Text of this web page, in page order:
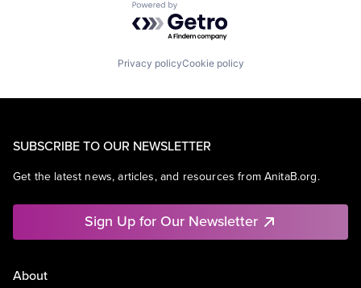
Powered by Getro.com
Privacy policyCookie policy
SUBSCRIBE TO OUR NEWSLETTER
Get the latest news, articles, and resources from AnitaB.org.
Sign Up for Our Newsletter
About